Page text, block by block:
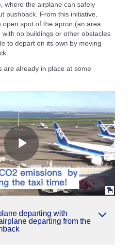
where the airplane can safely
pushback. From this initiative,
open spot of the apron (an area
no buildings or other obstacles
to depart on its own by moving
are already in place at some
departing with
departing from the